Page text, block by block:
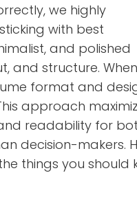
we highly
with best
and polished
and structure.
format and
approach
readability for
decision-makers.
things you should